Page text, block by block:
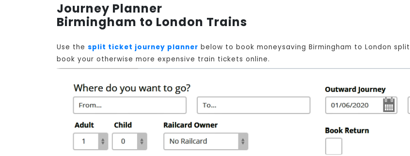
Journey Planner
Birmingham to London Trains
Use the split ticket journey planner below to book moneysaving Birmingham to London
book your otherwise more expensive train tickets online.